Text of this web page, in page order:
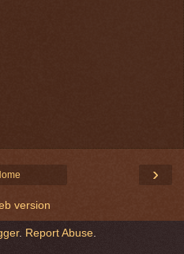
›
version
. Report Abuse.